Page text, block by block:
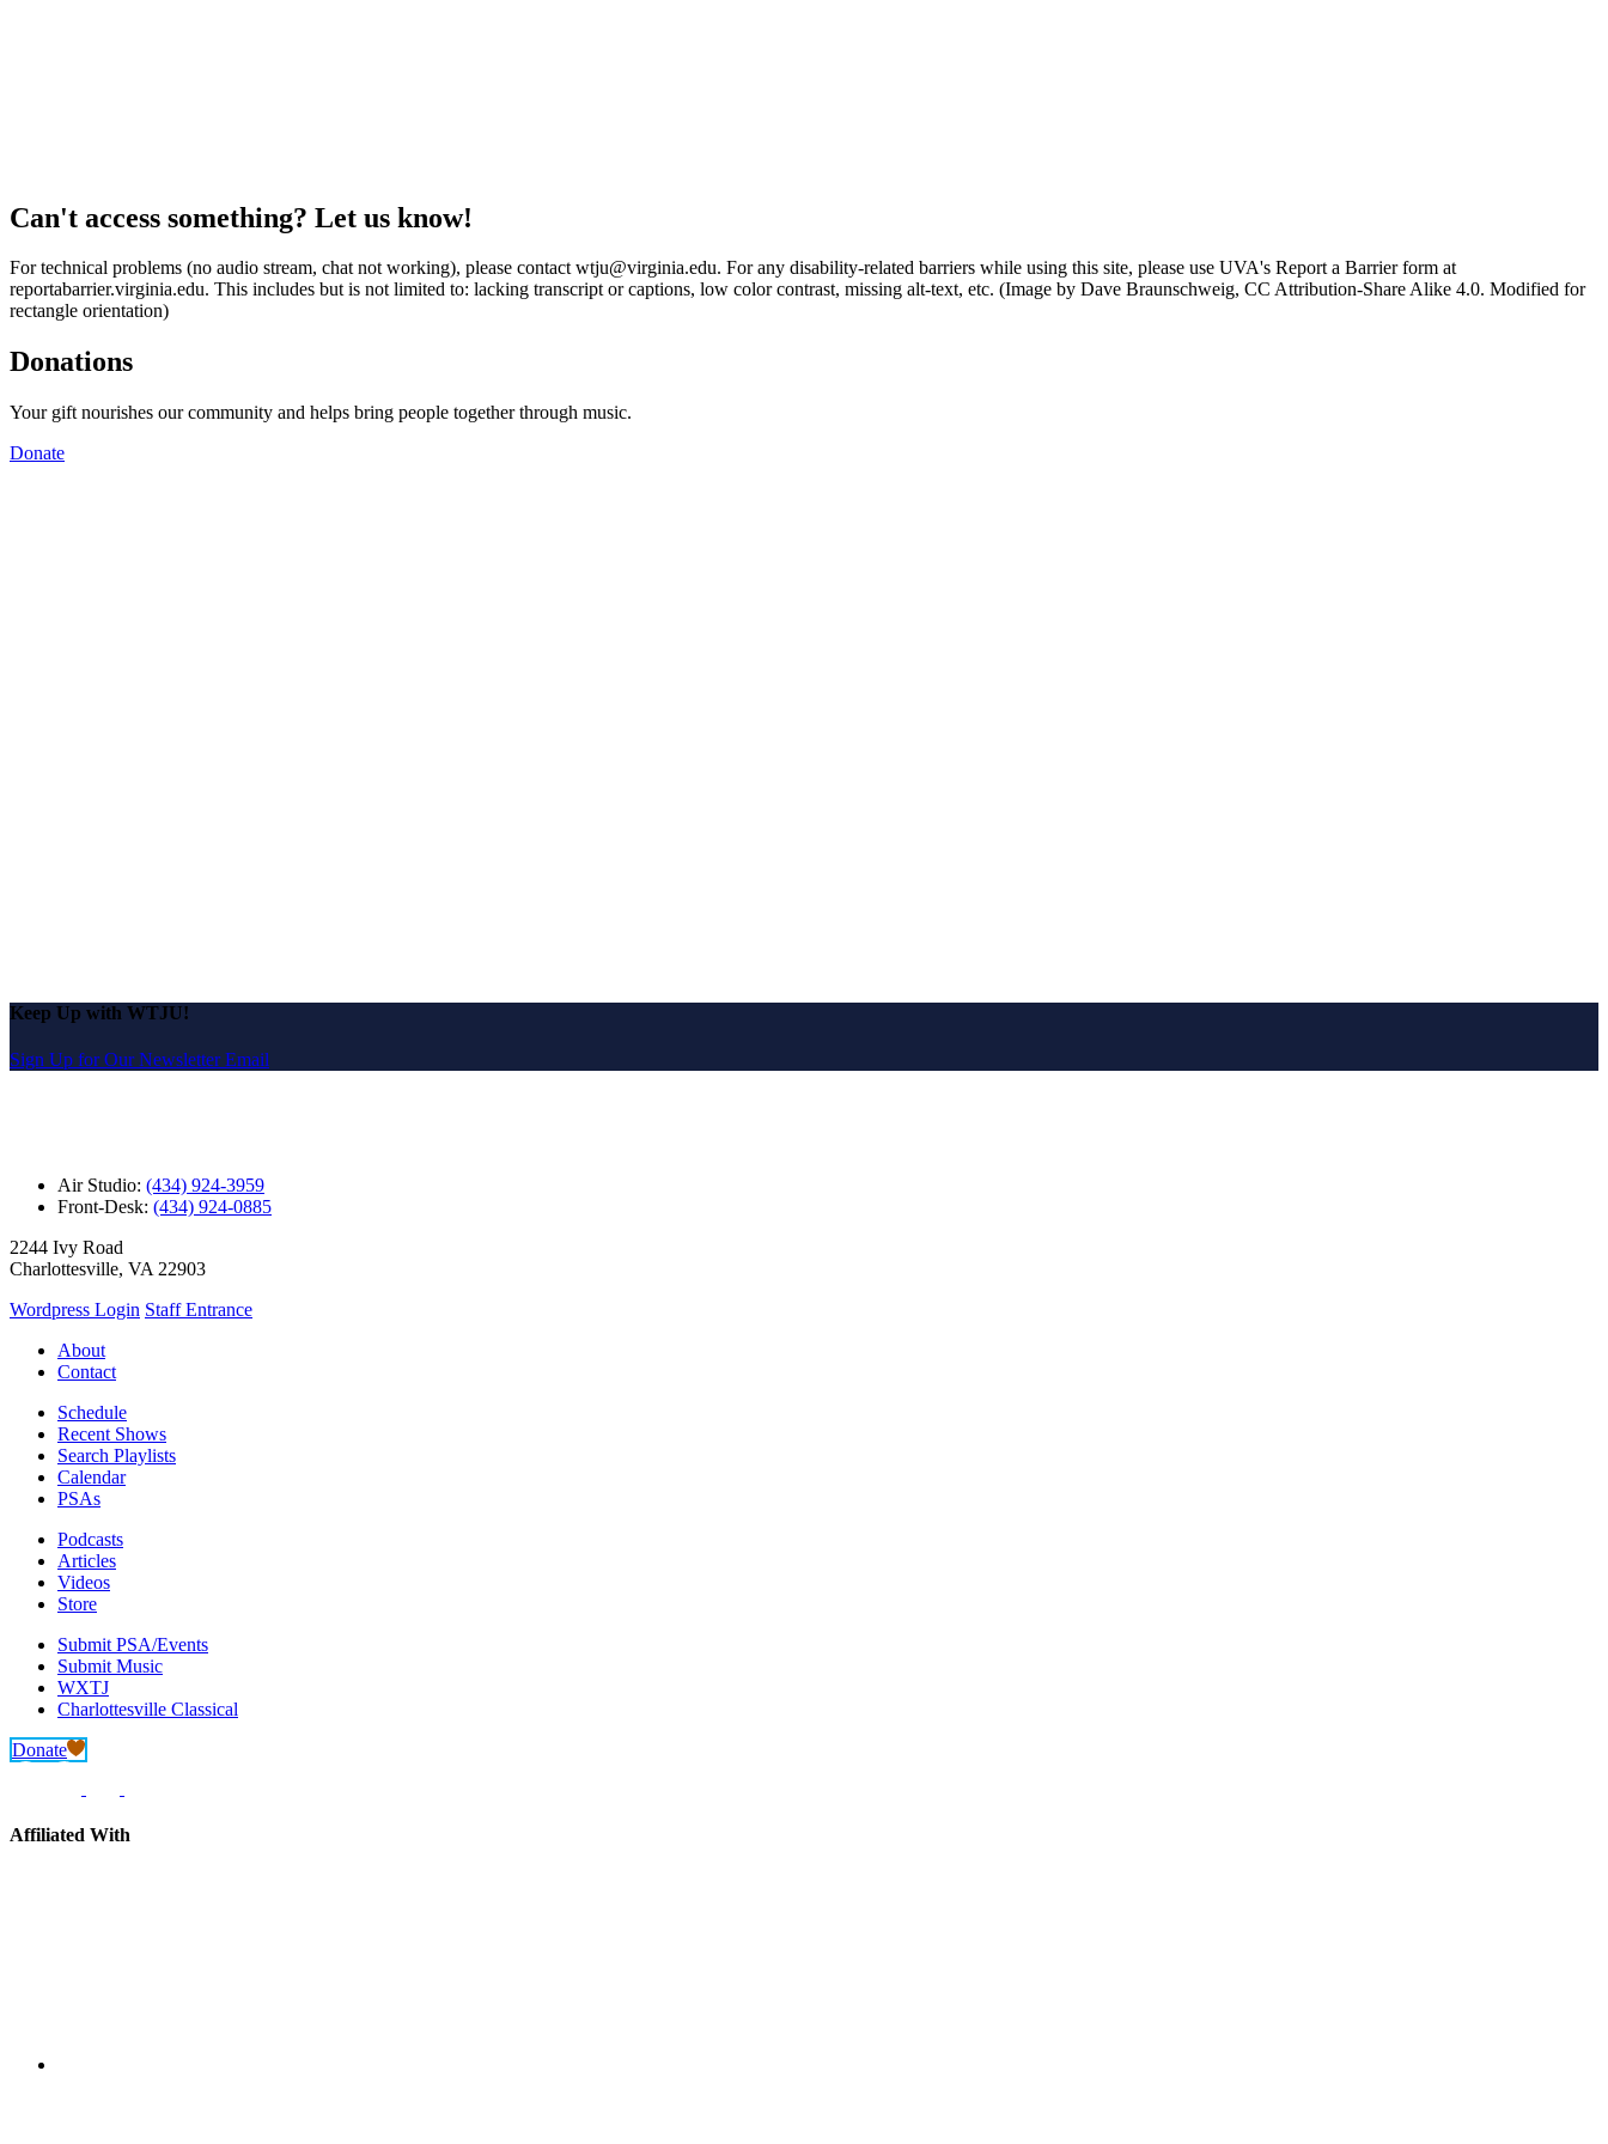
Can't access something? Let us know!
For technical problems (no audio stream, chat not working), please contact wtju@virginia.edu. For any disability-related barriers while using this site, please use UVA's Report a Barrier form at
reportabarrier.virginia.edu. This includes but is not limited to: lacking transcript or captions, low color contrast, missing alt-text, etc. (Image by Dave Braunschweig, CC Attribution-Share Alike 4.0. Modified for
rectangle orientation)
Donations
Your gift nourishes our community and helps bring people together through music.
Donate
Keep Up with WTJU!
Sign Up for Our Newsletter Email
Air Studio: (434) 924-3959
Front-Desk: (434) 924-0885
2244 Ivy Road
Charlottesville, VA 22903
Wordpress Login Staff Entrance
About
Contact
Schedule
Recent Shows
Search Playlists
Calendar
PSAs
Podcasts
Articles
Videos
Store
Submit PSA/Events
Submit Music
WXTJ
Charlottesville Classical
Donate
Affiliated With